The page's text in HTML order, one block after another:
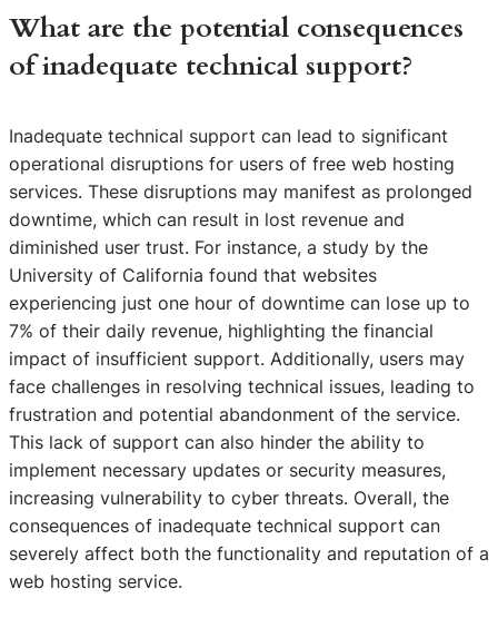
What are the potential consequences
of inadequate technical support?
Inadequate technical support can lead to significant
operational disruptions for users of free web hosting
services. These disruptions may manifest as prolonged
downtime, which can result in lost revenue and
diminished user trust. For instance, a study by the
University of California found that websites
experiencing just one hour of downtime can lose up to
7% of their daily revenue, highlighting the financial
impact of insufficient support. Additionally, users may
face challenges in resolving technical issues, leading to
frustration and potential abandonment of the service.
This lack of support can also hinder the ability to
implement necessary updates or security measures,
increasing vulnerability to cyber threats. Overall, the
consequences of inadequate technical support can
severely affect both the functionality and reputation of a
web hosting service.